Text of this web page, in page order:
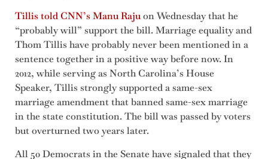
Tillis told CNN’s Manu Rajuon Wednesday that he
“probably will” support the bill. Marriage equality and
Thom Tillis have probably never been mentioned in a
sentence together in a positive way before now. In
2012, while serving as North Carolina’s House
Speaker, Tillis strongly supported a same-sex
marriage amendment that banned same-sex marriage
in the state constitution. The bill was passed by voters
but overturned two years later.
All 50 Democrats in the Senate have signaled that they